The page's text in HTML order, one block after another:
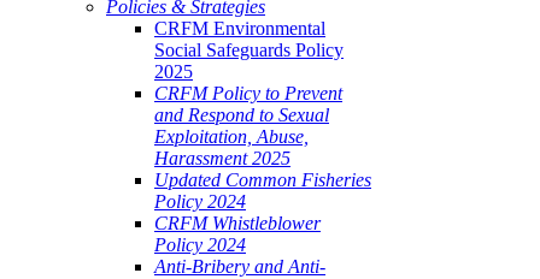
Policies & Strategies
CRFM Environmental
Social Safeguards Policy
2025
CRFM Policy to Prevent
and Respond to Sexual
Exploitation, Abuse,
Harassment 2025
Updated Common Fisheries
Policy 2024
CRFM Whistleblower
Policy 2024
Anti-Bribery and Anti-